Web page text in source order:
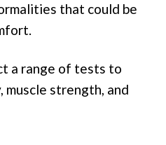
that could be
a range of tests to
strength, and